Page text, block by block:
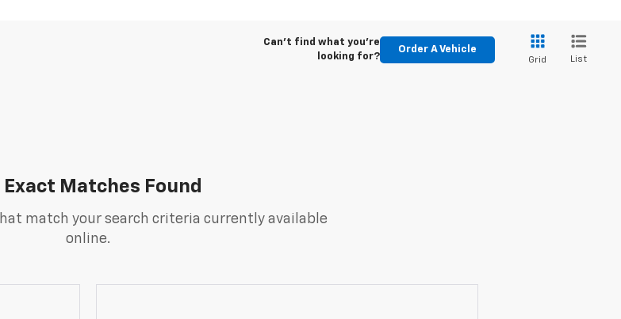
Can't find what you're
looking for?
Order A Vehicle
Grid List
Exact Matches Found
match your search criteria currently available
online.